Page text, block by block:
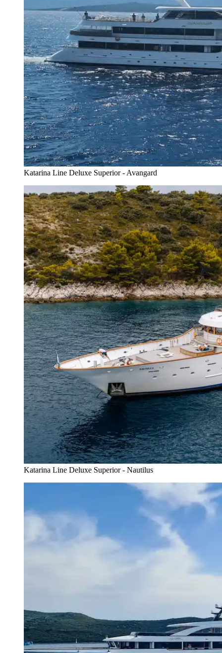
Katarina Line Deluxe Superior - Avangard
Katarina Line Deluxe Superior - Nautilus